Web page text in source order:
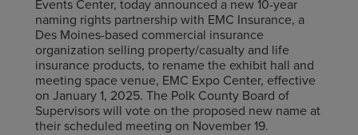
Events Center, today announced a new 10-year
naming rights partnership with EMC Insurance, a
Des Moines-based commercial insurance
organization selling property/casualty and life
insurance products, to rename the exhibit hall and
meeting space venue, EMC Expo Center, effective
on January 1, 2025. The Polk County Board of
Supervisors will vote on the proposed new name at
their scheduled meeting on November 19.